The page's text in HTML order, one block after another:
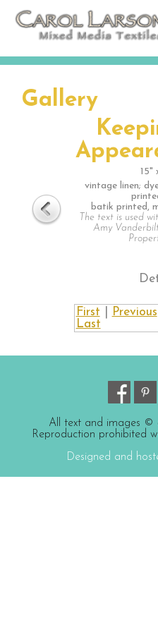
Gallery
15"
vintage linen;
batik printed,
The text is used
Amy
First Previous
Last
All text and images ©
Reproduction prohibited
Designed and